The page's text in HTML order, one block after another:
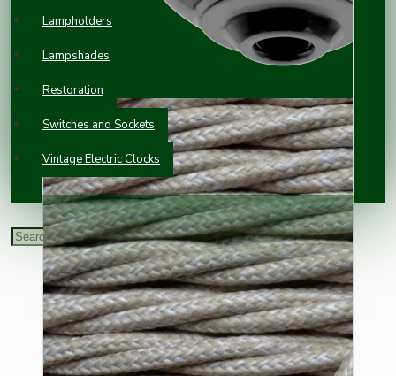
Lampholders
Lampshades
Restoration
Switches and Sockets
Vintage Electric Clocks